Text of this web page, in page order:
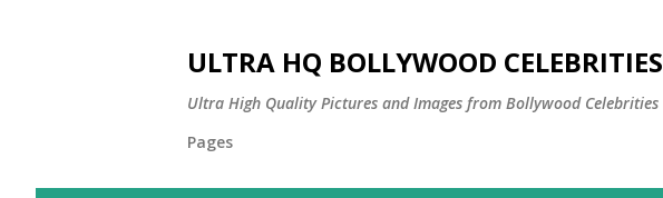
ULTRA HQ BOLLYWOOD CELEBRITIES
Ultra High Quality Pictures and Images from Bollywood Celebrities
Pages